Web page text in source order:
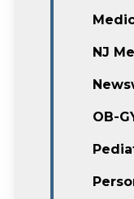
NJ
OB-